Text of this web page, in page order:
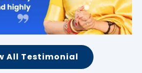
All Testimonial